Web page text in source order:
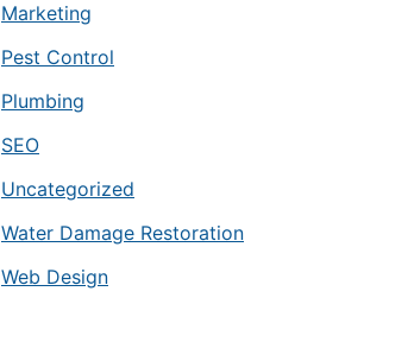
Marketing
Pest Control
Plumbing
SEO
Uncategorized
Water Damage Restoration
Web Design